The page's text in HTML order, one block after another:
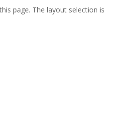
page. The layout selection is